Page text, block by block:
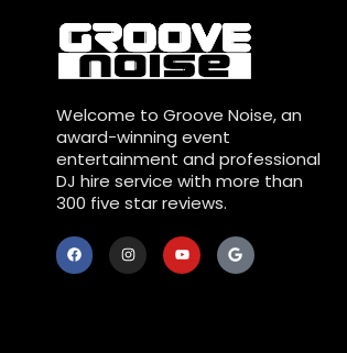
Welcome to Groove Noise, an
award-winning event
entertainment and professional
DJ hire service with more than
300 five star reviews.